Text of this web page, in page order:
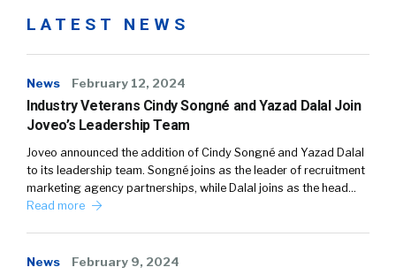
LATEST NEWS
News February 12, 2024
Industry Veterans Cindy Songné and Yazad Dalal Join
Joveo’s Leadership Team
Joveo announced the addition of Cindy Songné and Yazad Dalal
to its leadership team. Songné joins as the leader of recruitment
marketing agency partnerships, while Dalal joins as the head…
Read more
News February 9, 2024